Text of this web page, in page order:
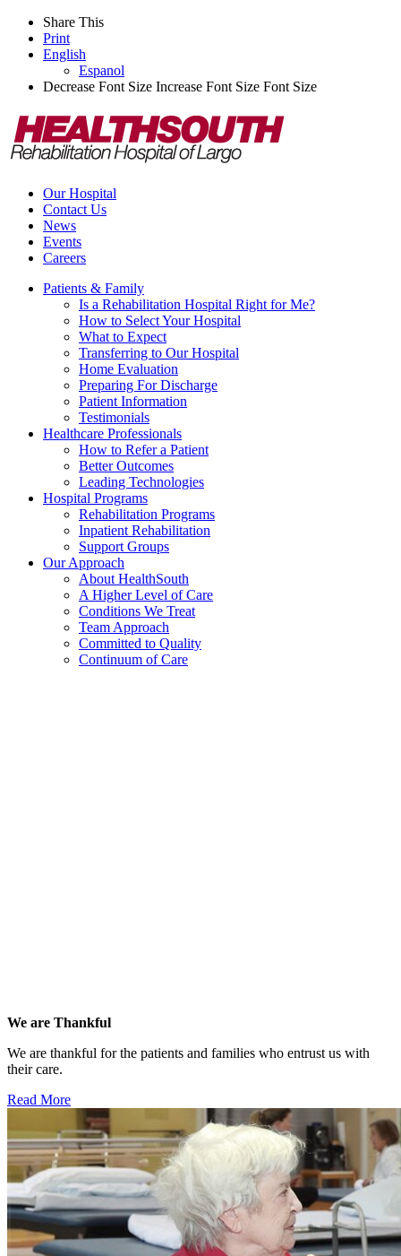
Share This
Print
English
Espanol
Decrease Font Size Increase Font Size Font Size
Our Hospital
Contact Us
News
Events
Careers
Patients & Family
Is a Rehabilitation Hospital Right for Me?
How to Select Your Hospital
What to Expect
Transferring to Our Hospital
Home Evaluation
Preparing For Discharge
Patient Information
Testimonials
Healthcare Professionals
How to Refer a Patient
Better Outcomes
Leading Technologies
Hospital Programs
Rehabilitation Programs
Inpatient Rehabilitation
Support Groups
Our Approach
About HealthSouth
A Higher Level of Care
Conditions We Treat
Team Approach
Committed to Quality
Continuum of Care
We are Thankful
We are thankful for the patients and families who entrust us with
their care.
Read More